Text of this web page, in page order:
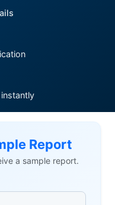
Report
a sample report.